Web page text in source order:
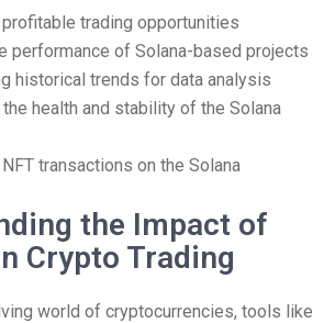
trading opportunities
performance of Solana-based projects
historical trends for data analysis
health and stability of the Solana
transactions on the Solana
the Impact of
Crypto Trading
world of cryptocurrencies, tools like